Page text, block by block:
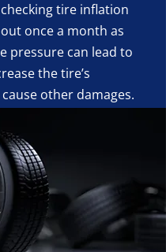
tire inflation
once a month as
pressure can lead to
the tire’s
other damages.